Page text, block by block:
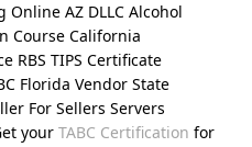
AZ DLLC Alcohol
Course California
RBS TIPS Certificate
Florida Vendor State
For Sellers Servers
your TABC Certification for